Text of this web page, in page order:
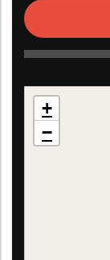
Online Store
Victoria, Australia
+
−